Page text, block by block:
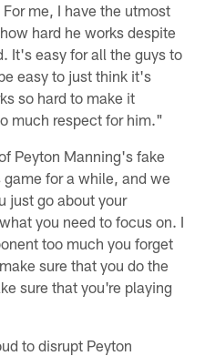
me, I have the utmost
hard he works despite
It's easy for all the guys to
easy to just think it's
so hard to make it
much respect for him."
Peyton Manning's fake
for a while, and we
just go about your
you need to focus on. I
too much you forget
sure that you do the
sure that you're playing
to disrupt Peyton